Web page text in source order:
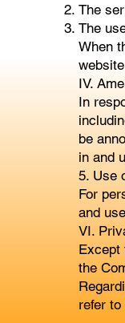
The
The
When
IV.
In
be
in and
5. Use
For
and
VI.
Except
the
refer